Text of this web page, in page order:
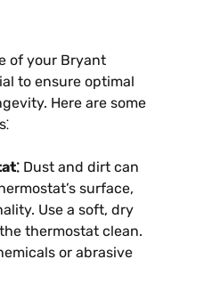
of your Bryant
to ensure optimal
Here are some
Dust and dirt can
surface,
Use a soft, dry
thermostat clean.
or abrasive